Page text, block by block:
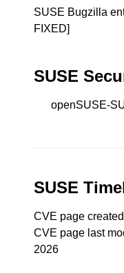
SUSE Bugzilla
FIXED]
SUSE
openSUSE-
SUSE
CVE page
CVE page last
2026